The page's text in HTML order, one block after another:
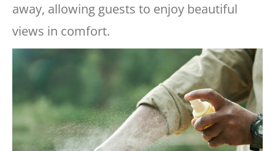
away, allowing guests to enjoy beautiful
views in comfort.